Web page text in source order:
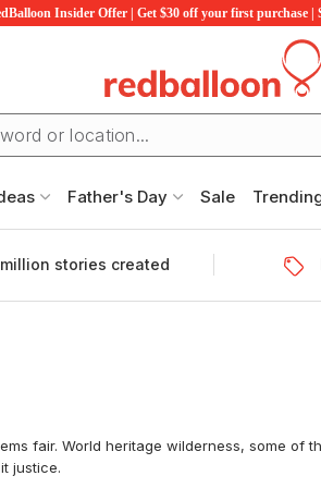
Insider Offer | Get $30 off your first purchase
Father's Day Sale
stories created
fair. World heritage wilderness, some of
justice.